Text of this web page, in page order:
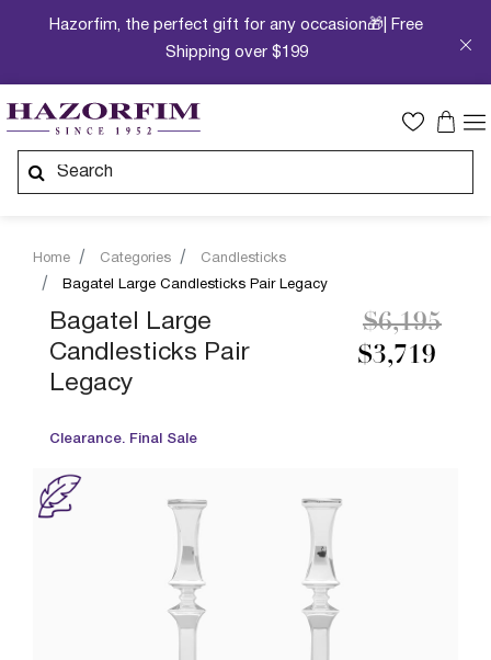
Hazorfim, the perfect gift for any occasion🎁| Free
Shipping over $199
Home Categories
Candlesticks
Bagatel Large Candlesticks Pair Legacy
Bagatel Large
Candlesticks Pair
Legacy
Clearance. Final Sale
$3,719
Price
$6,195to